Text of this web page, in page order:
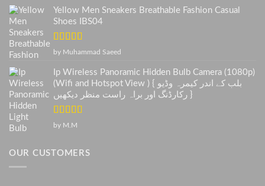
Yellow Men Sneakers Breathable Fashion Casual
Shoes IBS04
Rated5out
by Muhammad Saeed
Ip Wireless Panoramic Hidden Bulb Camera (1080p)
(Wifi and Hotspot View ) { بلب کے اندر کیمرہ وڈیو
رکارڈنگ اور براہ راست منظر دیکھیں }
Rated
by M.M
OUR CUSTOMERS